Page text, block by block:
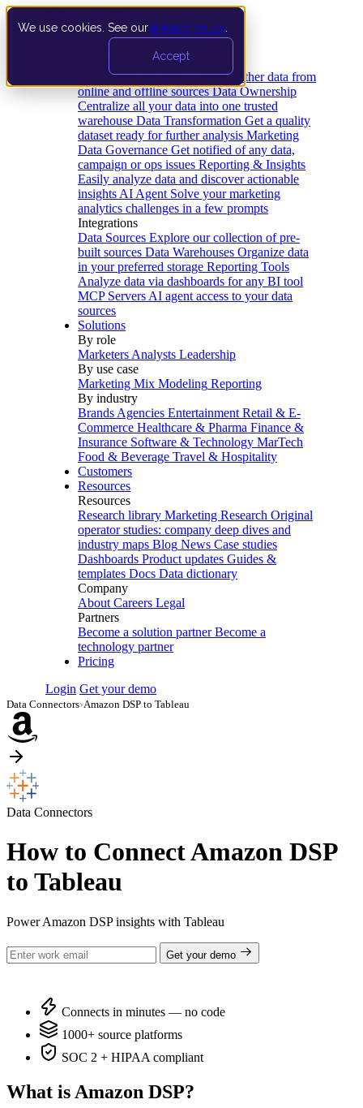
We use cookies. See our privacy policy
Accept
Data Extraction and Loading Gather data from
online and offline sources Data Ownership
Centralize all your data into one trusted
warehouse Data Transformation Get a quality
dataset ready for further analysis Marketing
Data Governance Get notified of any data,
campaign or ops issues Reporting & Insights
Easily analyze data and discover actionable
insights AI Agent Solve your marketing
analytics challenges in a few prompts
Integrations
Data Sources Explore our collection of pre-
built sources Data Warehouses Organize data
in your preferred storage Reporting Tools
Analyze data via dashboards for any BI tool
MCP Servers AI agent access to your data
sources
Solutions
By role
Marketers Analysts Leadership
By use case
Marketing Mix Modeling Reporting
By industry
Brands Agencies Entertainment Retail & E-
Commerce Healthcare & Pharma Finance &
Insurance Software & Technology MarTech
Food & Beverage Travel & Hospitality
Customers
Resources
Resources
Research library Marketing Research Original
operator studies: company deep dives and
industry maps Blog News Case studies
Dashboards Product updates Guides &
templates Docs Data dictionary
Company
About Careers Legal
Partners
Become a solution partner Become a
technology partner
Pricing
Login Get your demo
Data Connectors›Amazon DSP to Tableau
Data Connectors
How to Connect Amazon DSP
to Tableau
Power Amazon DSP insights with Tableau
Get your demo
Connects in minutes — no code
1000+ source platforms
SOC 2 + HIPAA compliant
What is Amazon DSP?